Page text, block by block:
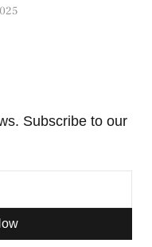
Subscribe to our